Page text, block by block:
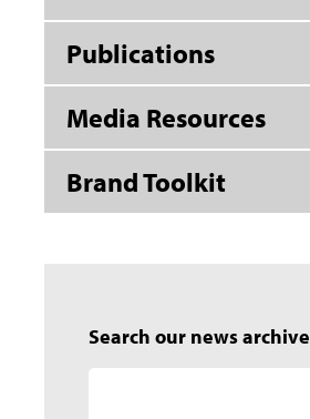
Publications
Media Resources
Brand Toolkit
Search our news archive